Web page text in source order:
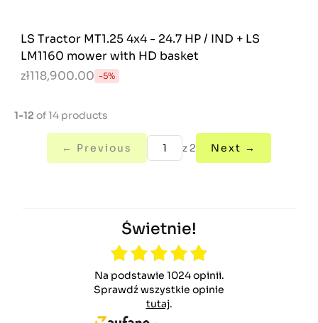
LS Tractor MT1.25 4x4 - 24.7 HP / IND + LS
LM1160 mower with HD basket
zł118,900.00 -5%
1-12 of 14 products
← Previous z 2 Next →
Świetnie!
Na podstawie 1024 opinii.
Sprawdź wszystkie opinie
tutaj.